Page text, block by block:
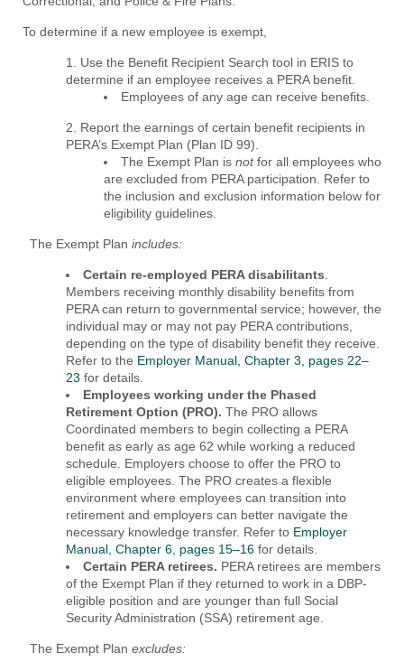
To determine if a new employee is exempt,
Use the Benefit Recipient Search tool in ERIS to
determine if an employee receives a PERA benefit.
Employees of any age can receive benefits.
Report the earnings of certain benefit recipients in
PERA’s Exempt Plan (Plan ID 99).
The Exempt Plan is notfor all employees who
are excluded from PERA participation. Refer to
the inclusion and exclusion information below for
eligibility guidelines.
The Exempt Plan includes:
Certain re-employed PERA disabilitants.
Members receiving monthly disability benefits from
PERA can return to governmental service; however, the
individual may or may not pay PERA contributions,
depending on the type of disability benefit they receive.
Refer to the Employer Manual, Chapter 3, pages 22–
23 for details.
Employees working under the Phased
Retirement Option (PRO). The PRO allows
Coordinated members to begin collecting a PERA
benefit as early as age 62 while working a reduced
schedule. Employers choose to offer the PRO to
eligible employees. The PRO creates a flexible
environment where employees can transition into
retirement and employers can better navigate the
necessary knowledge transfer. Refer to Employer
Manual, Chapter 6, pages 15–16 for details.
Certain PERA retirees. PERA retirees are members
of the Exempt Plan if they returned to work in a DBP-
eligible position and are younger than full Social
Security Administration (SSA) retirement age.
The Exempt Plan excludes: